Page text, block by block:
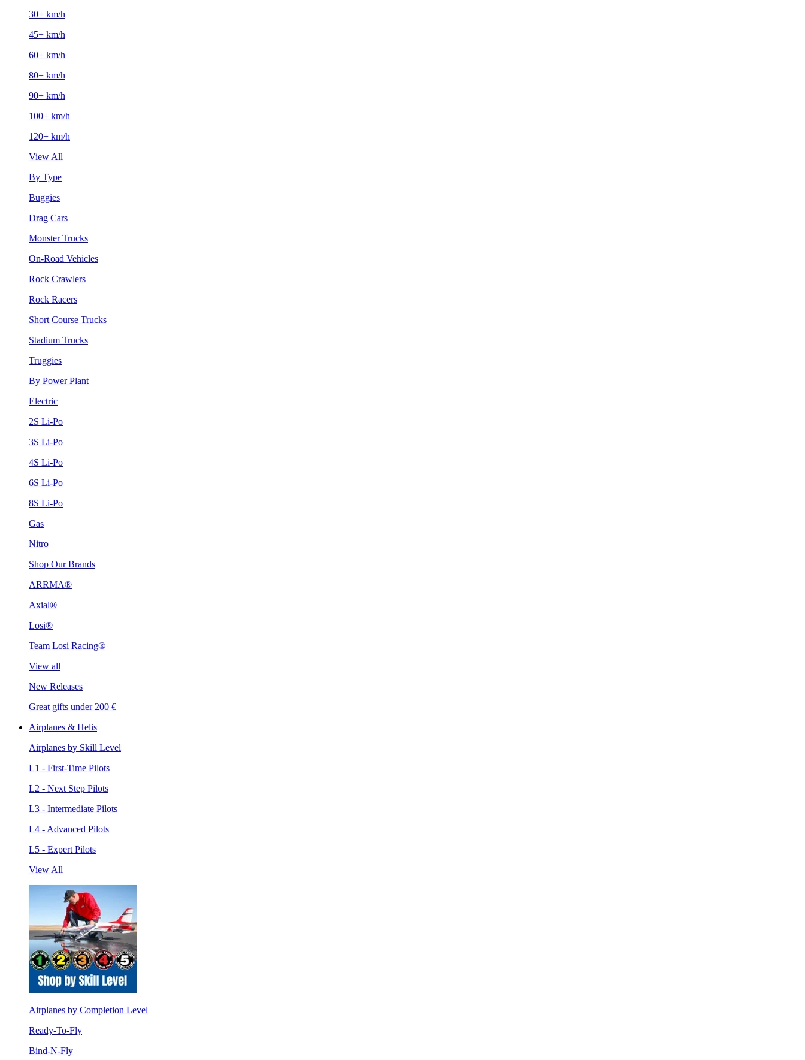
30+ km/h
45+ km/h
60+ km/h
80+ km/h
90+ km/h
100+ km/h
120+ km/h
View All
By Type
Buggies
Drag Cars
Monster Trucks
On-Road Vehicles
Rock Crawlers
Rock Racers
Short Course Trucks
Stadium Trucks
Truggies
By Power Plant
Electric
2S Li-Po
3S Li-Po
4S Li-Po
6S Li-Po
8S Li-Po
Gas
Nitro
Shop Our Brands
ARRMA®
Axial®
Losi®
Team Losi Racing®
View all
New Releases
Great gifts under 200 €
Airplanes & Helis
Airplanes by Skill Level
L1 - First-Time Pilots
L2 - Next Step Pilots
L3 - Intermediate Pilots
L4 - Advanced Pilots
L5 - Expert Pilots
View All
Airplanes by Completion Level
Ready-To-Fly
Bind-N-Fly